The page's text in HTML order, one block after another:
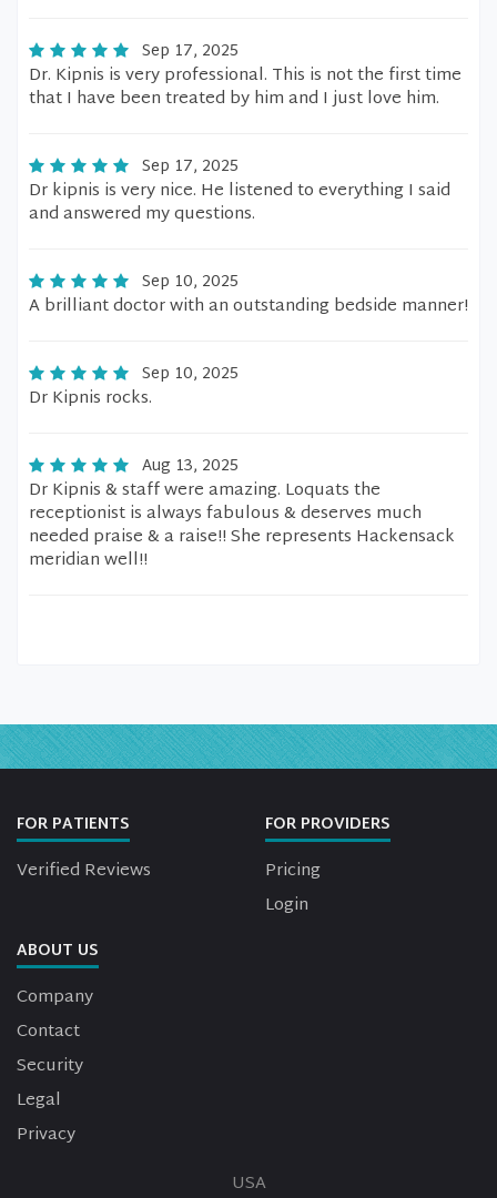
Sep 17, 2025
Dr. Kipnis is very professional. This is not the first time
that I have been treated by him and I just love him.
Sep 17, 2025
Dr kipnis is very nice. He listened to everything I said
and answered my questions.
Sep 10, 2025
A brilliant doctor with an outstanding bedside manner!
Sep 10, 2025
Dr Kipnis rocks.
Aug 13, 2025
Dr Kipnis & staff were amazing. Loquats the
receptionist is always fabulous & deserves much
needed praise & a raise!! She represents Hackensack
meridian well!!
FOR PATIENTS
Verified Reviews
FOR PROVIDERS
Pricing
Login
ABOUT US
Company
Contact
Security
Legal
Privacy
USA